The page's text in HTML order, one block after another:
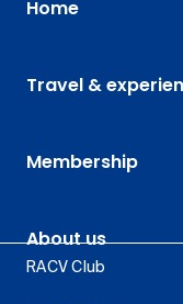
Home
Travel &
Membership
About us
RACV Club